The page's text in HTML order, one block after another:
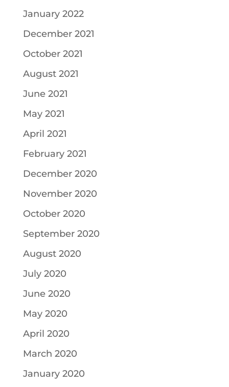
January 2022
December 2021
October 2021
August 2021
June 2021
May 2021
April 2021
February 2021
December 2020
November 2020
October 2020
September 2020
August 2020
July 2020
June 2020
May 2020
April 2020
March 2020
January 2020